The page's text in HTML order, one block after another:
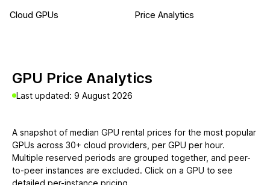
Cloud GPUs Price Analytics
GPU Price Analytics
Last updated: 9 August 2026
A snapshot of median GPU rental prices for the most popular
GPUs across 30+ cloud providers, per GPU per hour.
Multiple reserved periods are grouped together, and peer-
to-peer instances are excluded. Click on a GPU to see
detailed per-instance pricing.